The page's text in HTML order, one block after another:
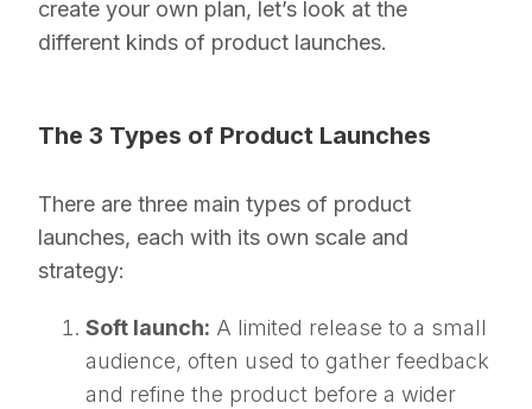
create your own plan, let’s look at the
different kinds of product launches.
The 3 Types of Product Launches
There are three main types of product
launches, each with its own scale and
strategy:
Soft launch: A limited release to a small
audience, often used to gather feedback
and refine the product before a wider